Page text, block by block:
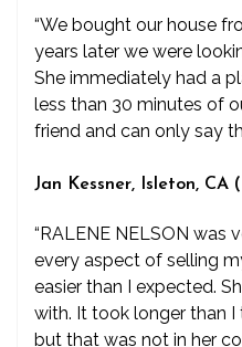
“We bought our house
years later we were
She immediately had a
less than 30 minutes of
friend and can only say
Jan Kessner, Isleton, CA
“RALENE NELSON was
every aspect of selling
easier than I expected.
with. It took longer than
but that was not in her